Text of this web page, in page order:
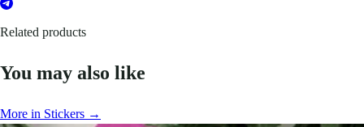
Related products
You may also like
More in Stickers →